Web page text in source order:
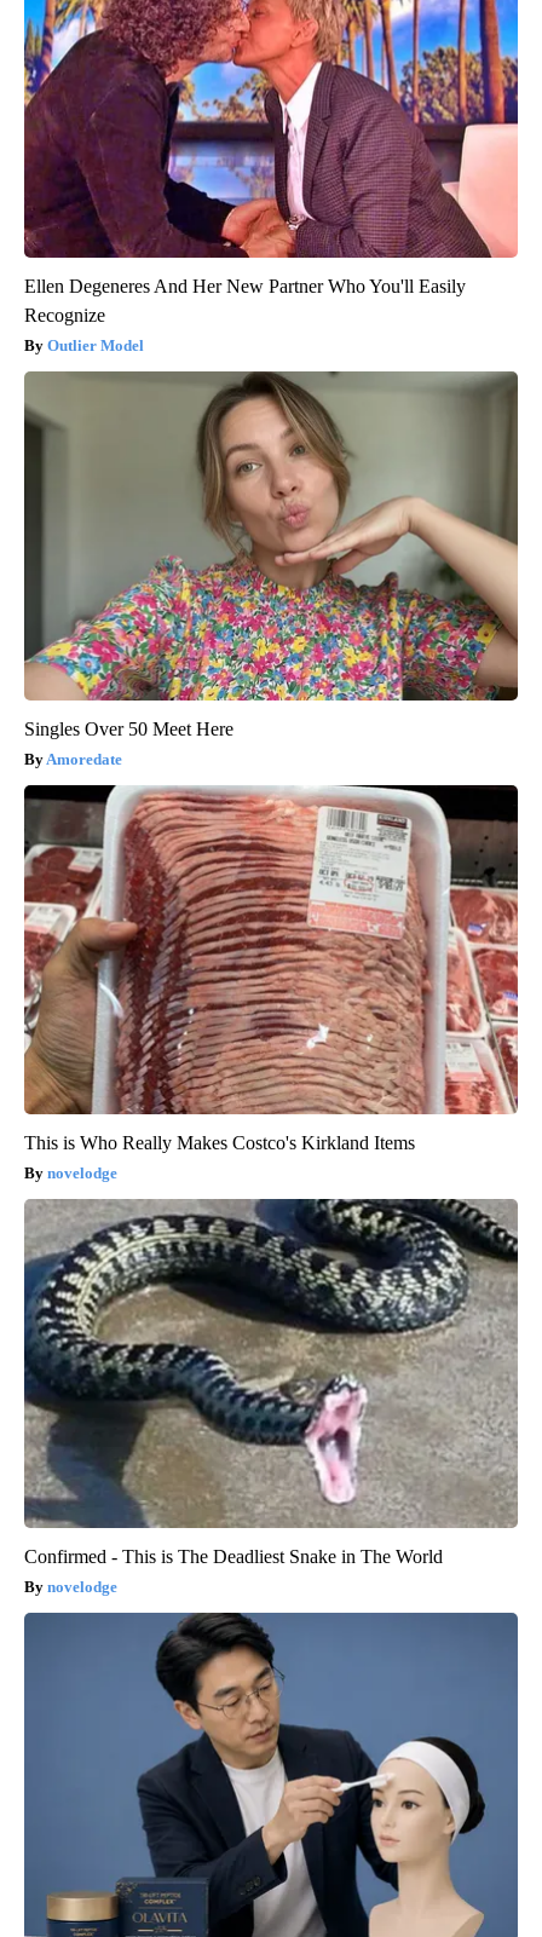
Ellen Degeneres And Her New Partner Who You'll Easily
Recognize
Outlier Model
Singles Over 50 Meet Here
Amoredate
This is Who Really Makes Costco's Kirkland Items
novelodge
Confirmed - This is The Deadliest Snake in The World
novelodge